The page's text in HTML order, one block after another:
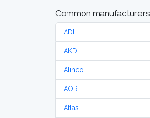
Common manufacturers
ADI
AKD
Alinco
AOR
Atlas